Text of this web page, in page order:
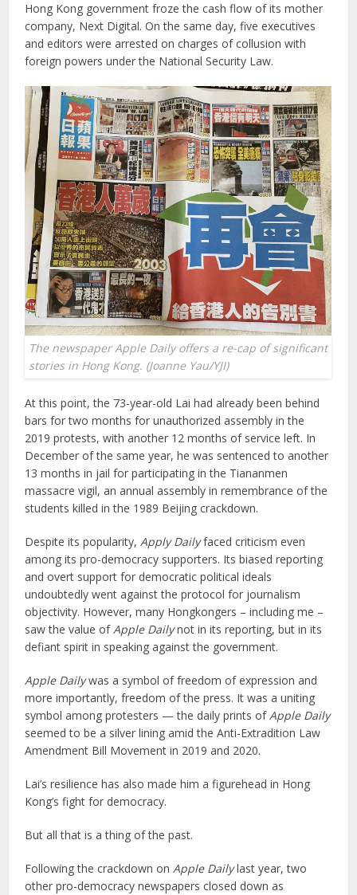
Hong Kong government froze the cash flow of its mother
company, Next Digital. On the same day, five executives
and editors were arrested on charges of collusion with
foreign powers under the National Security Law.
The newspaper Apple Daily offers a re-cap of significant
stories in Hong Kong. (Joanne Yau/YJI)
At this point, the 73-year-old Lai had already been behind
bars for two months for unauthorized assembly in the
2019 protests, with another 12 months of service left. In
December of the same year, he was sentenced to another
13 months in jail for participating in the Tiananmen
massacre vigil, an annual assembly in remembrance of the
students killed in the 1989 Beijing crackdown.
Despite its popularity,Apply Dailyfaced criticism even
among its pro-democracy supporters. Its biased reporting
and overt support for democratic political ideals
undoubtedly went against the protocol for journalism
objectivity. However, many Hongkongers – including me –
saw the value ofApple Dailynot in its reporting, but in its
defiant spirit in speaking against the government.
Apple Dailywas a symbol of freedom of expression and
more importantly, freedom of the press. It was a uniting
symbol among protesters — the daily prints ofApple Daily
seemed to be a silver lining amid the Anti-Extradition Law
Amendment Bill Movement in 2019 and 2020.
Lai’s resilience has also made him a figurehead in Hong
Kong’s fight for democracy.
But all that is a thing of the past.
Following the crackdown onApple Dailylast year, two
other pro-democracy newspapers closed down as